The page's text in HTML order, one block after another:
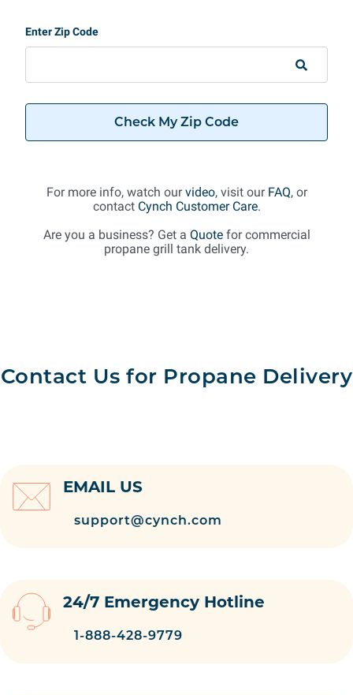
Enter Zip Code
Check My Zip Code
For more info, watch ourvideo, visit our FAQ, or
contact Cynch Customer Care.
Are you a business? Get a Quotefor commercial
propane grill tank delivery.
Contact Us for Propane Delivery
EMAIL US
support@cynch.com
24/7 Emergency Hotline
1-888-428-9779